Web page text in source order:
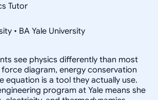
Tutor
• BA Yale University
see physics differently than most
diagram, energy conservation
equation is a tool they actually use.
program at Yale means she